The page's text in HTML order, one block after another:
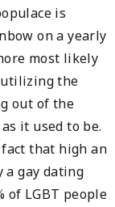
is
on a yearly
most likely
the
out of the
it used to be.
that high an
a gay dating
of LGBT people